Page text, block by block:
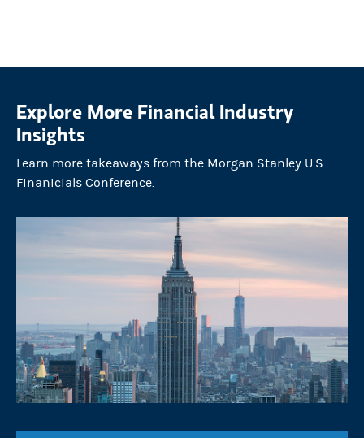
Explore More Financial Industry
Insights
Learn more takeaways from the Morgan Stanley U.S.
Finanicials Conference.